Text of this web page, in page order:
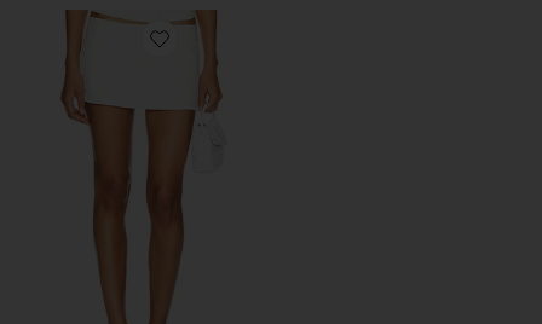
Favorite Rhode Mini Skirt